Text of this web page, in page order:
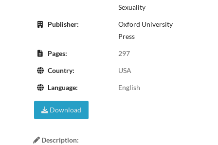
Sexuality
Publisher:
Oxford University
Press
Pages: 297
Country: USA
Language: English
Download
Description: